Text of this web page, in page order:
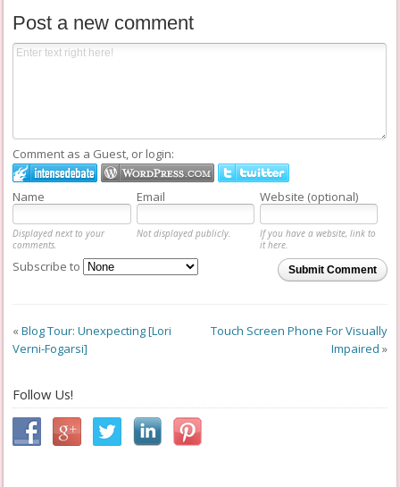
Post a new comment
Comment as a Guest, or login:
Name Email Website (optional)
Displayed next to your
comments.
Not displayed publicly.
If you have a website, link to
it here.
Submit Comment
Subscribe to
«Blog Tour: Unexpecting [Lori
Verni-Fogarsi]
Touch Screen Phone For Visually
Impaired »
Follow Us!